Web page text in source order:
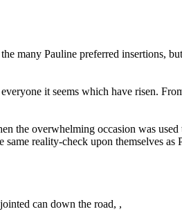
many Pauline preferred insertions,
it seems which have risen.
the overwhelming occasion was
same reality-check upon themselves
can down the road, ,